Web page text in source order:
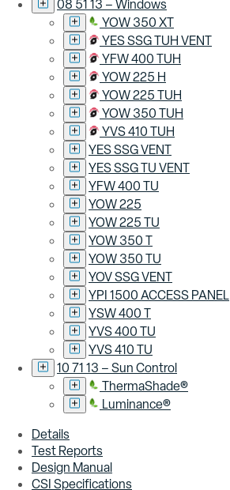
08 51 13 – Windows
YOW 350 XT
YES SSG TUH VENT
YFW 400 TUH
YOW 225 H
YOW 225 TUH
YOW 350 TUH
YVS 410 TUH
YES SSG VENT
YES SSG TU VENT
YFW 400 TU
YOW 225
YOW 225 TU
YOW 350 T
YOW 350 TU
YOV SSG VENT
YPI 1500 ACCESS PANEL
YSW 400 T
YVS 400 TU
YVS 410 TU
10 71 13 – Sun Control
ThermaShade®
Luminance®
Details
Test Reports
Design Manual
CSI Specifications